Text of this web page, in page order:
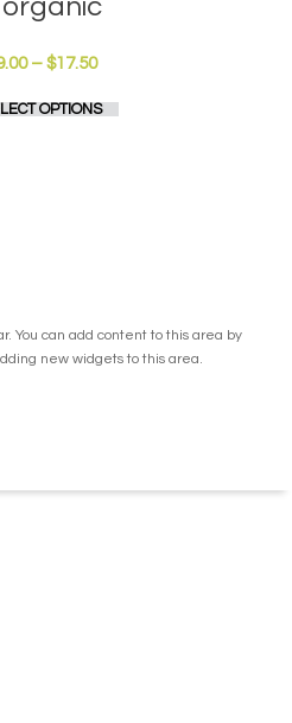
organic
– $17.50Price
$9.00
OPTIONS
product
on
the
You can add content to this area by
new widgets to this area.